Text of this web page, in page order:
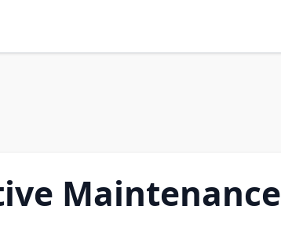
Maintenance